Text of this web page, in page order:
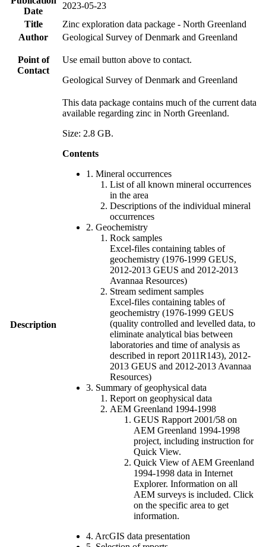
Date
2023-05-23
Title
Zinc exploration data package - North Greenland
Author
Geological Survey of Denmark and Greenland
Point of
Contact
Use email button above to contact.
Geological Survey of Denmark and Greenland
Description
This data package contains much of the current data
available regarding zinc in North Greenland.
Size: 2.8 GB.
Contents
1. Mineral occurrences
List of all known mineral occurrences
in the area
Descriptions of the individual mineral
occurrences
2. Geochemistry
Rock samples
Excel-files containing tables of
geochemistry (1976-1999 GEUS,
2012-2013 GEUS and 2012-2013
Avannaa Resources)
Stream sediment samples
Excel-files containing tables of
geochemistry (1976-1999 GEUS
(quality controlled and levelled data, to
eliminate analytical bias between
laboratories and time of analysis as
described in report 2011R143), 2012-
2013 GEUS and 2012-2013 Avannaa
Resources)
3. Summary of geophysical data
Report on geophysical data
AEM Greenland 1994-1998
GEUS Rapport 2001/58 on
AEM Greenland 1994-1998
project, including instruction for
Quick View.
Quick View of AEM Greenland
1994-1998 data in Internet
Explorer. Information on all
AEM surveys is included. Click
on the specific area to get
information.
4. ArcGIS data presentation